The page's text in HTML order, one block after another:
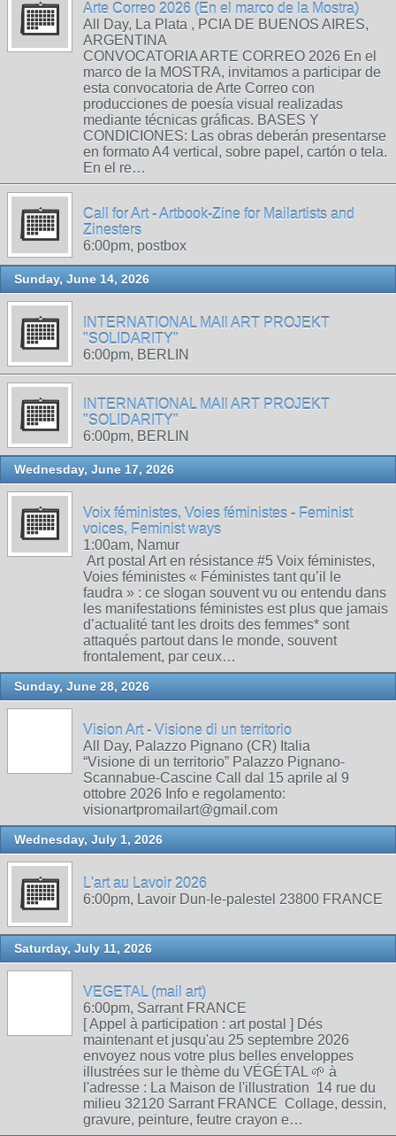
Arte Correo 2026 (En el marco de la Mostra)
All Day, La Plata , PCIA DE BUENOS AIRES,
ARGENTINA
CONVOCATORIA ARTE CORREO 2026 En el
marco de la MOSTRA, invitamos a participar de
esta convocatoria de Arte Correo con
producciones de poesía visual realizadas
mediante técnicas gráficas. BASES Y
CONDICIONES: Las obras deberán presentarse
en formato A4 vertical, sobre papel, cartón o tela.
En el re…
Call for Art - Artbook-Zine for Mailartists and
Zinesters
6:00pm, postbox
Sunday, June 14, 2026
INTERNATIONAL MAIl ART PROJEKT
"SOLIDARITY"
6:00pm, BERLIN
INTERNATIONAL MAIl ART PROJEKT
"SOLIDARITY"
6:00pm, BERLIN
Wednesday, June 17, 2026
Voix féministes, Voies féministes - Feminist
voices, Feminist ways
1:00am, Namur
Art postal Art en résistance #5 Voix féministes,
Voies féministes « Féministes tant qu’il le
faudra » : ce slogan souvent vu ou entendu dans
les manifestations féministes est plus que jamais
d’actualité tant les droits des femmes* sont
attaqués partout dans le monde, souvent
frontalement, par ceux…
Sunday, June 28, 2026
Vision Art - Visione di un territorio
All Day, Palazzo Pignano (CR) Italia
“Visione di un territorio” Palazzo Pignano-
Scannabue-Cascine Call dal 15 aprile al 9
ottobre 2026 Info e regolamento:
visionartpromailart@gmail.com
Wednesday, July 1, 2026
L'art au Lavoir 2026
6:00pm, Lavoir Dun-le-palestel 23800 FRANCE
Saturday, July 11, 2026
VEGETAL (mail art)
6:00pm, Sarrant FRANCE
[ Appel à participation : art postal ] Dés
maintenant et jusqu'au 25 septembre 2026
envoyez nous votre plus belles enveloppes
illustrées sur le thème du VÉGÉTAL 🌱 à
l'adresse : La Maison de l'illustration 14 rue du
milieu 32120 Sarrant FRANCE Collage, dessin,
gravure, peinture, feutre crayon e…